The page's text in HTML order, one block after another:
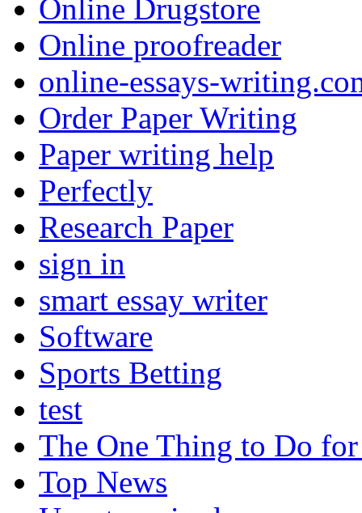
Online Drugstore
Online proofreader
online-essays-
Order Paper Writing
Paper writing help
Perfectly
Research Paper
sign in
smart essay writer
Software
Sports Betting
test
The One Thing to Do
Top News